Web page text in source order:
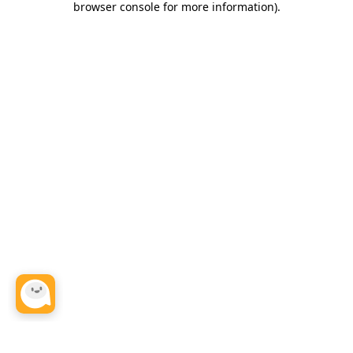
browser console for more information).